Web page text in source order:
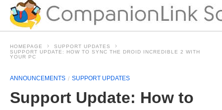
HOMEPAGE
SUPPORT UPDATES
SUPPORT UPDATE: HOW TO SYNC THE DROID INCREDIBLE 2 WITH
YOUR PC
ANNOUNCEMENTS SUPPORT UPDATES
Support Update: How to